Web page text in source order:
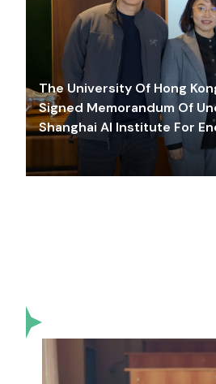
The University Of Hong
Signed Memorandum Of
Shanghai AI Institute For